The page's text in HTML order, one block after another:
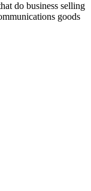
do business selling
goods